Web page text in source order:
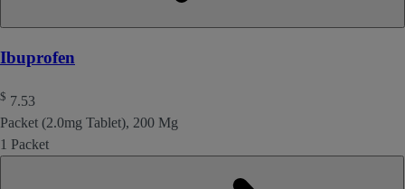
Ibuprofen
$ 7.53
Packet (2.0mg Tablet), 200 Mg
1 Packet